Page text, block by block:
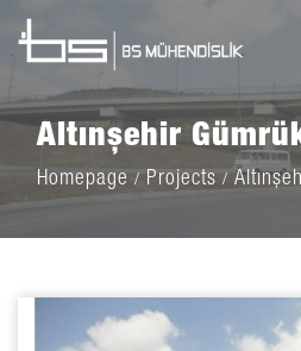
Altınşehir
Homepage Projects